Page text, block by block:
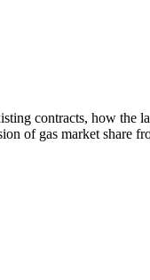
contracts, how the
of gas market share